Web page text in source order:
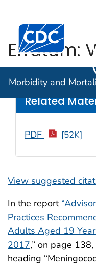
An official website of
Centers for
Morbidity and
Erratum:
/ March 3,
View suggested
Related
PDF [52K]
In the report
Practices
Adults Aged 19
2017,” on page
heading